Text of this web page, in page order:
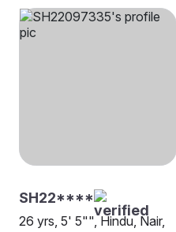
SH22****
26 yrs, 5' 5"", Hindu, Nair,